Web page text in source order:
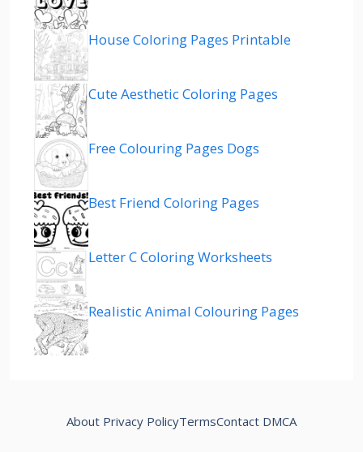
House Coloring Pages Printable
Cute Aesthetic Coloring Pages
Free Colouring Pages Dogs
Best Friend Coloring Pages
Letter C Coloring Worksheets
Realistic Animal Colouring Pages
About Privacy PolicyTermsContact DMCA